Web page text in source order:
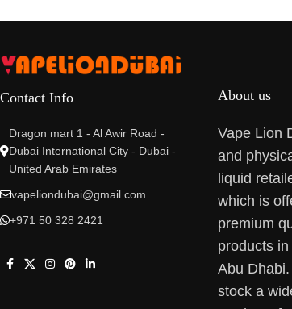
Contact Info
Dragon mart 1 - Al Awir Road -
Dubai International City - Dubai -
United Arab Emirates
vapeliondubai@gmail.com
+971 50 328 2421
About us
Vape Lion
and
liquid
which is
premium
products
Abu
stock a